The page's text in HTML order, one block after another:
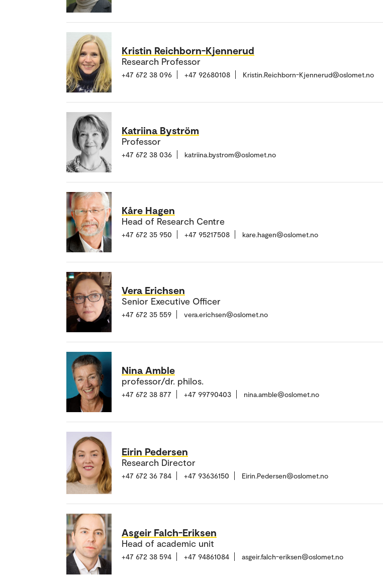
Kristin Reichborn-Kjennerud
Research Professor
+47 672 38 096 +47 92680108 Kristin.Reichborn-Kjennerud@oslomet.no
Katriina Byström
Professor
+47 672 38 036 katriina.bystrom@oslomet.no
Kåre Hagen
Head of Research Centre
+47 672 35 950 +47 95217508 kare.hagen@oslomet.no
Vera Erichsen
Senior Executive Officer
+47 672 35 559 vera.erichsen@oslomet.no
Nina Amble
professor/dr. philos.
+47 672 38 877 +47 99790403 nina.amble@oslomet.no
Eirin Pedersen
Research Director
+47 672 36 784 +47 93636150 Eirin.Pedersen@oslomet.no
Asgeir Falch-Eriksen
Head of academic unit
+47 672 38 594 +47 94861084 asgeir.falch-eriksen@oslomet.no